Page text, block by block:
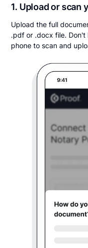
1. Upload or scan
Upload the full
.pdf or .docx file. Don't
phone to scan and